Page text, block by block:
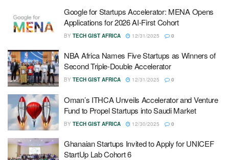
Google for Startups Accelerator: MENA Opens
Applications for 2026 AI-First Cohort
BY TECH GIST AFRICA 12/31/2025 0
NBA Africa Names Five Startups as Winners of
Second Triple-Double Accelerator
BY TECH GIST AFRICA 12/31/2025 0
Oman’s ITHCA Unveils Accelerator and Venture
Fund to Propel Startups into Saudi Market
BY TECH GIST AFRICA 12/30/2025 0
Ghanaian Startups Invited to Apply for UNICEF
StartUp Lab Cohort 6